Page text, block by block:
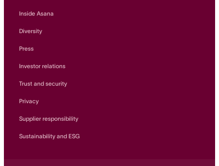
Inside Asana
Diversity
Press
Investor relations
Trust and security
Privacy
Supplier responsibility
Sustainability and ESG